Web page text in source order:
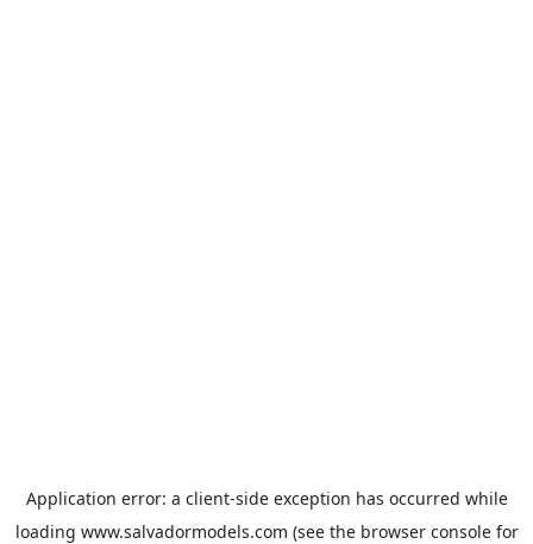
Application error: a client-side exception has occurred while
loading www.salvadormodels.com (see the browser consolefor